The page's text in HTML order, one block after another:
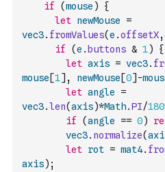
if
(mouse )
{
let newMouse
=
vec3. fromValues(e .offsetX,
if
(e . buttons & 1)
{
let axis = vec3.
mouse [1] , newMouse [0] -
let angle
=
vec3.len(axis)*Math.PI/180
if
(angle == 0)
vec3. normalize(
let rot = mat4.
axis) ;